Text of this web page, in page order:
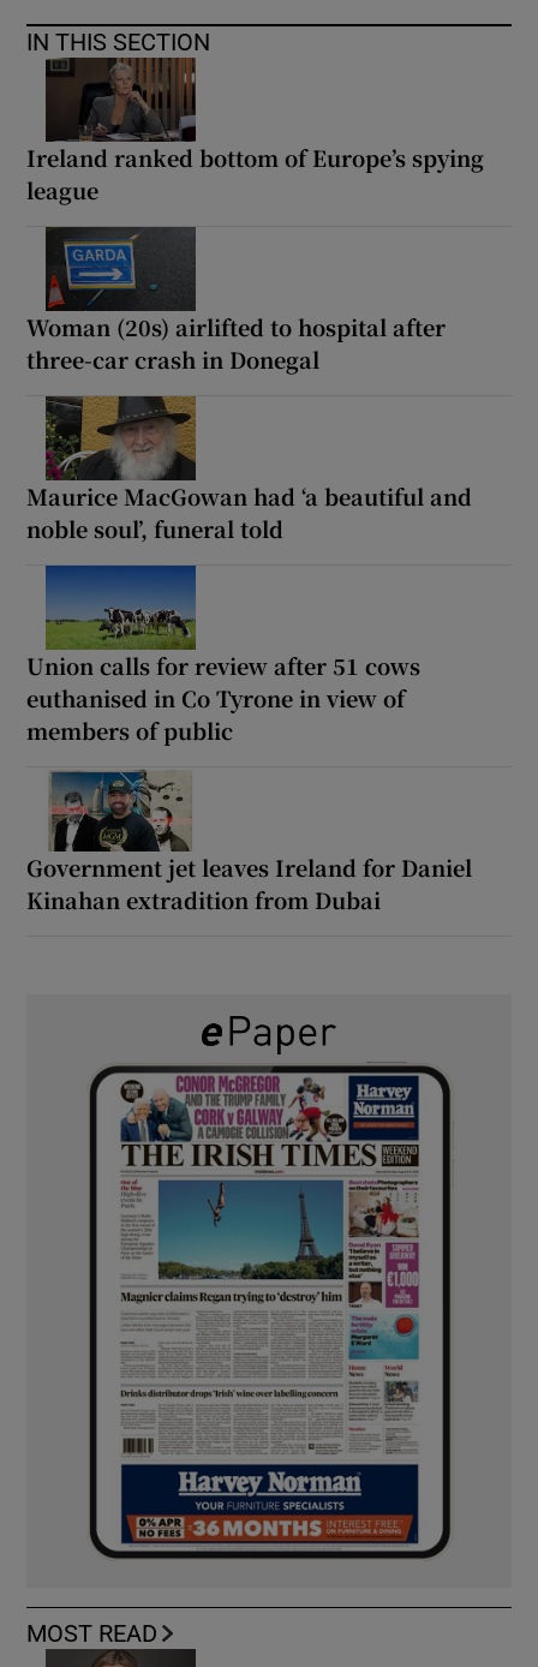
IN THIS SECTION
Ireland ranked bottom of Europe’s spying
league
Woman (20s) airlifted to hospital after
three-car crash in Donegal
Maurice MacGowan had ‘a beautiful and
noble soul’, funeral told
Union calls for review after 51 cows
euthanised in Co Tyrone in view of
members of public
Government jet leaves Ireland for Daniel
Kinahan extradition from Dubai
MOST READ